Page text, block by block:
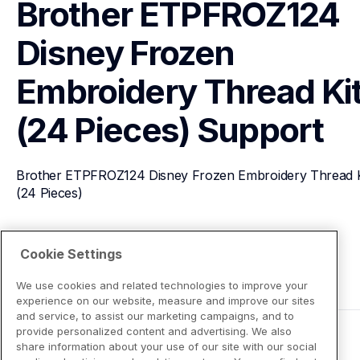
Brother ETPFROZ124
Disney Frozen
Embroidery Thread
(24 Pieces) Support
Brother ETPFROZ124 Disney Frozen Embroidery Thread
(24 Pieces)
View Product Details
Cookie Settings
We use cookies and related technologies to improve your
experience on our website, measure and improve our sites
and service, to assist our marketing campaigns, and to
provide personalized content and advertising. We also
share information about your use of our site with our social